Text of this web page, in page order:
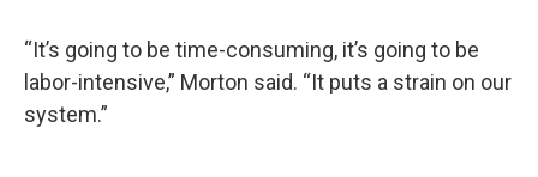
“It’s going to be time-consuming, it’s going to be
labor-intensive,” Morton said. “It puts a strain on our
system.”